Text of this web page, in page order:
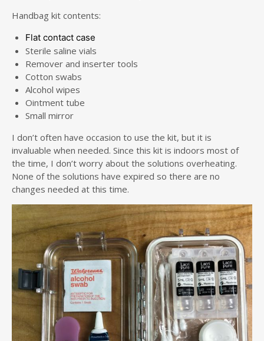
Handbag kit contents:
Flat contact case
Sterile saline vials
Remover and inserter tools
Cotton swabs
Alcohol wipes
Ointment tube
Small mirror
I don’t often have occasion to use the kit, but it is
invaluable when needed. Since this kit is indoors most of
the time, I don’t worry about the solutions overheating.
None of the solutions have expired so there are no
changes needed at this time.